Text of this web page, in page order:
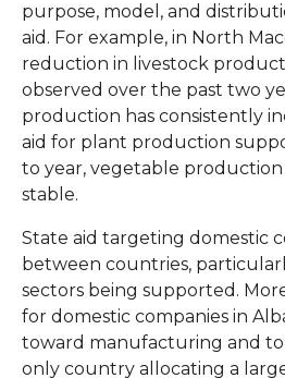
purpose, model, and
aid. For example, in North
reduction in livestock
observed over the past two
production has consistently
aid for plant production
to year, vegetable
stable.
State aid targeting domestic
between countries,
sectors being supported.
for domestic companies in
toward manufacturing and
only country allocating a